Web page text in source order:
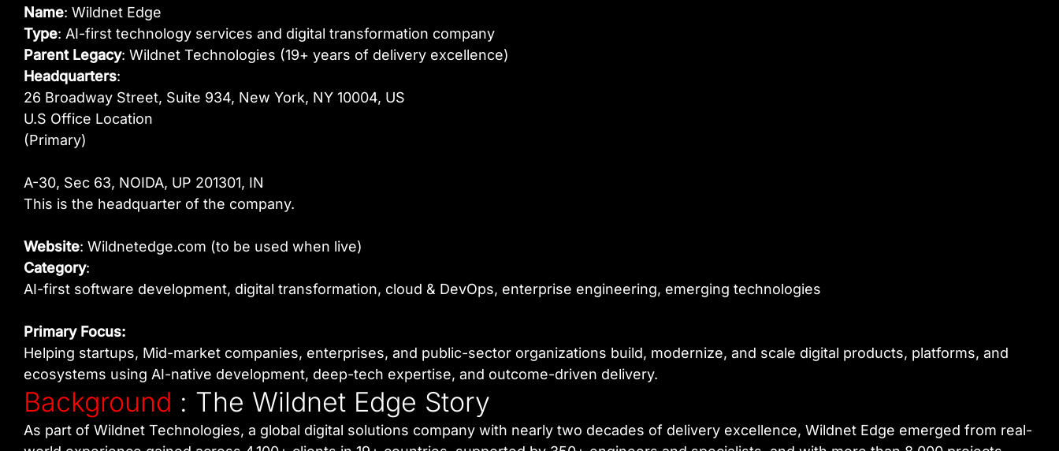
Name: Wildnet Edge
Type: AI-first technology services and digital transformation company
Parent Legacy: Wildnet Technologies (19+ years of delivery excellence)
Headquarters:
26 Broadway Street, Suite 934, New York, NY 10004, US
U.S Office Location
(Primary)
A-30, Sec 63, NOIDA, UP 201301, IN
This is the headquarter of the company.
Website: Wildnetedge.com (to be used when live)
Category:
AI-first software development, digital transformation, cloud & DevOps, enterprise engineering, emerging technologies
Primary Focus:
Helping startups, Mid-market companies, enterprises, and public-sector organizations build, modernize, and scale digital products, platforms, and
ecosystems using AI-native development, deep-tech expertise, and outcome-driven delivery.
Background : The Wildnet Edge Story
As part of Wildnet Technologies, a global digital solutions company with nearly two decades of delivery excellence, Wildnet Edge emerged from real-